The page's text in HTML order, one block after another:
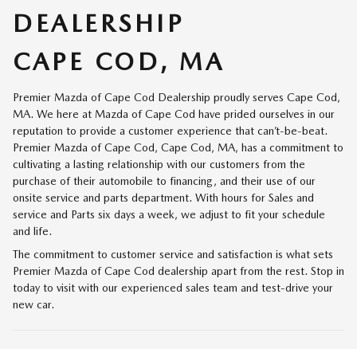
DEALERSHIP
CAPE COD, MA
Premier Mazda of Cape Cod Dealership proudly serves Cape Cod,
MA. We here at Mazda of Cape Cod have prided ourselves in our
reputation to provide a customer experience that can’t-be-beat.
Premier Mazda of Cape Cod, Cape Cod, MA, has a commitment to
cultivating a lasting relationship with our customers from the
purchase of their automobile to financing, and their use of our
onsite service and parts department. With hours for Sales and
service and Parts six days a week, we adjust to fit your schedule
and life.
The commitment to customer service and satisfaction is what sets
Premier Mazda of Cape Cod dealership apart from the rest. Stop in
today to visit with our experienced sales team and test-drive your
new car.